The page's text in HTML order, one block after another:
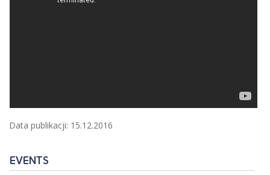
Data publikacji: 15.12.2016
EVENTS